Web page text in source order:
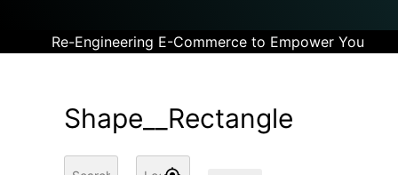
Re-Engineering E-Commerce to Empower You
Shape__Rectangle